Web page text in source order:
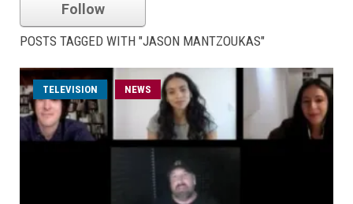
Follow
POSTS TAGGED WITH "JASON MANTZOUKAS"
TELEVISION NEWS